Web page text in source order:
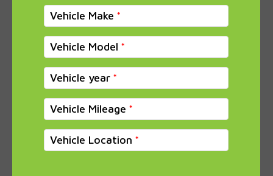
Vehicle Make
Vehicle Model
Vehicle year
Vehicle Mileage
Vehicle Location